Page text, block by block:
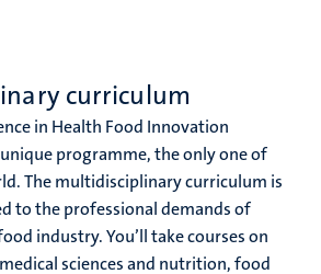
curriculum
in Health Food Innovation
programme, the only one of
The multidisciplinary curriculum is
to the professional demands of
industry. You’ll take courses on
sciences and nutrition, food